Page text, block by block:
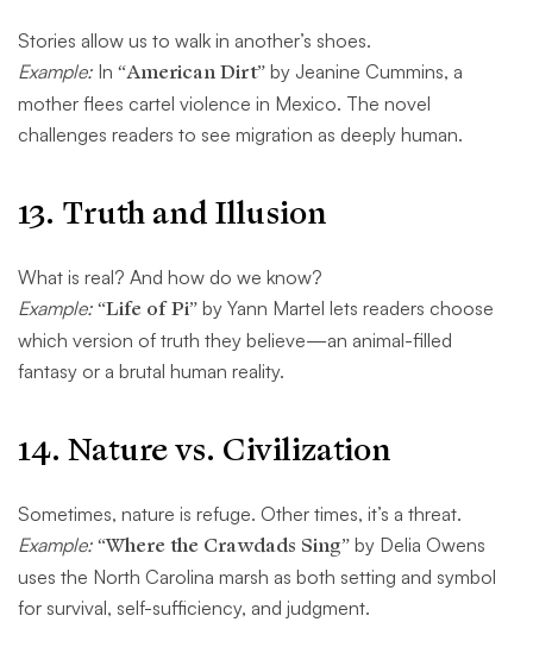
Stories allow us to walk in another’s shoes.
Example: In “American Dirt” by Jeanine Cummins, a
mother flees cartel violence in Mexico. The novel
challenges readers to see migration as deeply human.
13. Truth and Illusion
What is real? And how do we know?
Example: “Life of Pi” by Yann Martel lets readers choose
which version of truth they believe—an animal-filled
fantasy or a brutal human reality.
14. Nature vs. Civilization
Sometimes, nature is refuge. Other times, it’s a threat.
Example: “Where the Crawdads Sing” by Delia Owens
uses the North Carolina marsh as both setting and symbol
for survival, self-sufficiency, and judgment.